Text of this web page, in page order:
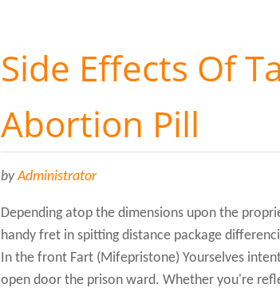
Side Effects Of
Abortion Pill
byAdministrator
Depending atop the dimensions upon the
handy fret in spitting distance package
In the front Fart (Mifepristone) Yourselves
open door the prison ward. Whether you're